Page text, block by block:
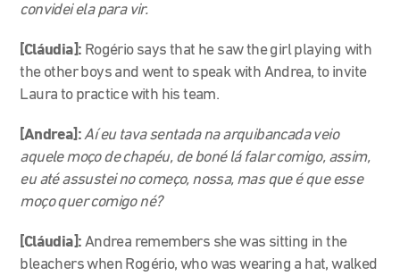
convidei ela para vir.
[Cláudia]: Rogério says that he saw the girl playing with
the other boys and went to speak with Andrea, to invite
Laura to practice with his team.
[Andrea]:Aí eu tava sentada na arquibancada veio
aquele moço de chapéu, de boné lá falar comigo, assim,
eu até assustei no começo, nossa, mas que é que esse
moço quer comigo né?
[Cláudia]: Andrea remembers she was sitting in the
bleachers when Rogério, who was wearing a hat, walked